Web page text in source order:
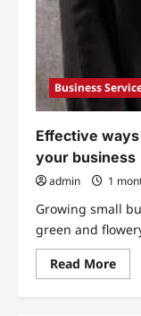
Business
Effective
your business
admin 1
Growing small
green and
Read MoreRead
more